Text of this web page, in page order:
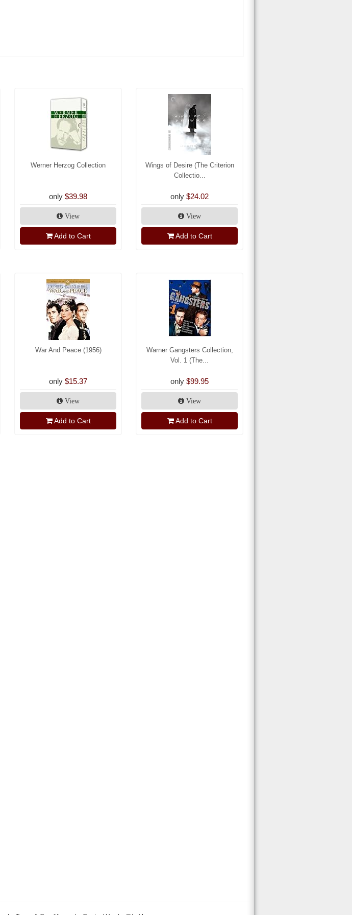
Werner Herzog Collection
only $39.98
View
Add to Cart
Wings of Desire (The Criterion
Collectio...
only $24.02
View
Add to Cart
War And Peace (1956)
only $15.37
View
Add to Cart
Warner Gangsters Collection,
Vol. 1 (The...
only $99.95
View
Add to Cart